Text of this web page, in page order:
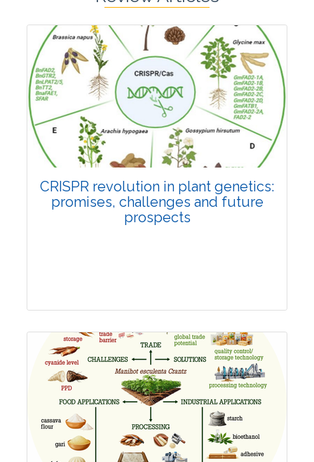
Pages:0-0
Published: 22 June, 2026
Doi:10.1007/s42535-026-01814-4
CRISPR revolution in plant genetics:
promises, challenges and future
prospects
Review Article
Published: 01 June, 2026
Doi:
10.1007/s42535-026-01702-x